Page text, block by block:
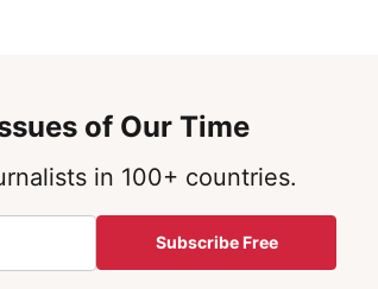
of Our Time
in 100+ countries.
Subscribe Free